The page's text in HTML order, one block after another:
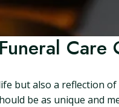
Care
but also a reflection
be as unique and